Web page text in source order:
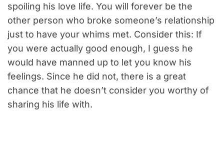
spoiling his love life. You will forever be the
other person who broke someone’s relationship
just to have your whims met. Consider this: If
you were actually good enough, I guess he
would have manned up to let you know his
feelings. Since he did not, there is a great
chance that he doesn’t consider you worthy of
sharing his life with.